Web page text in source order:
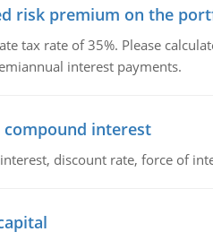
risk premium on the
tax rate of 35%. Please
interest payments.
interest
discount rate, force of